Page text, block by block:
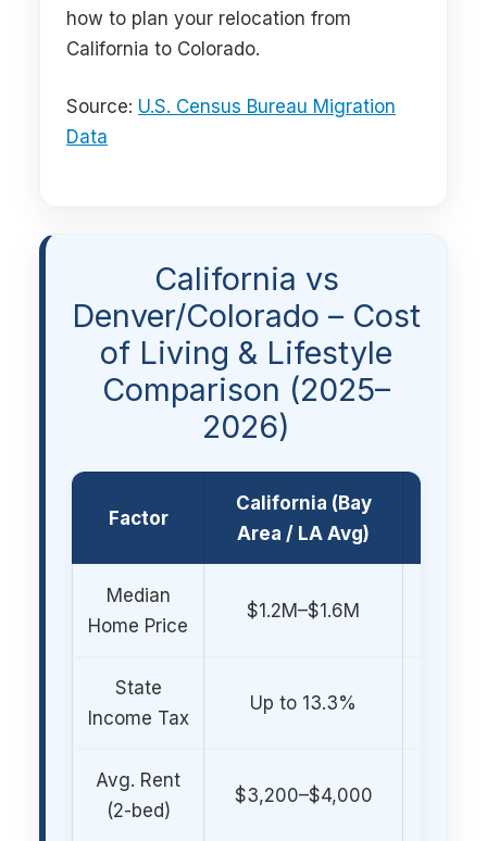
how to plan your relocation from
California to Colorado.
Source: U.S. Census Bureau Migration
Data
California vs
Denver/Colorado – Cost
of Living & Lifestyle
Comparison (2025–
2026)
Factor
California (Bay
Area / LA Avg)
Median
Home Price
$1.2M–$1.6M
State
Income Tax
Up to 13.3%
Avg. Rent
(2-bed)
$3,200–$4,000